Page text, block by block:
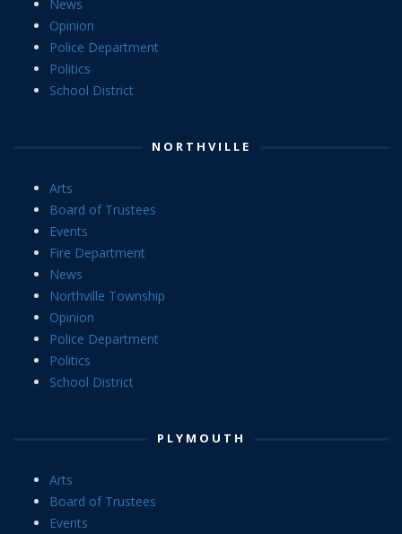
News
Opinion
Police Department
Politics
School District
NORTHVILLE
Arts
Board of Trustees
Events
Fire Department
News
Northville Township
Opinion
Police Department
Politics
School District
PLYMOUTH
Arts
Board of Trustees
Events